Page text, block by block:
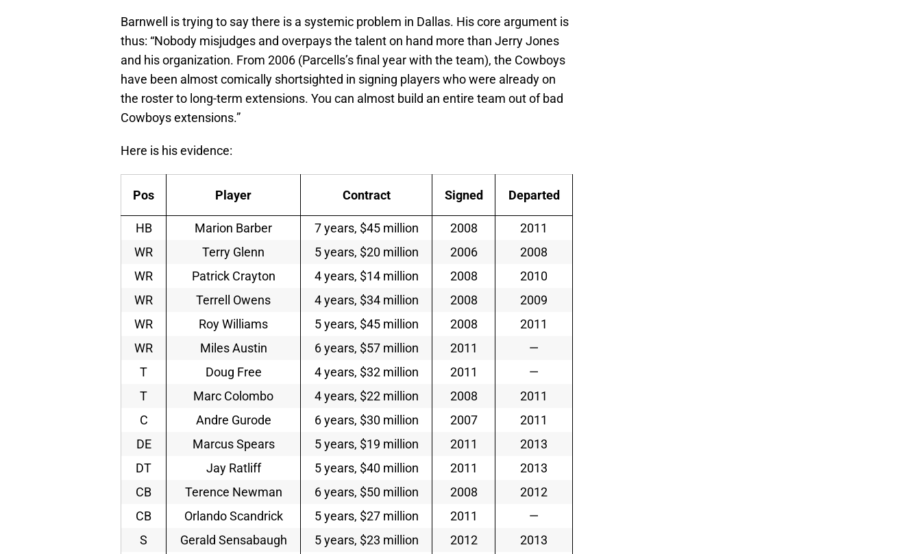
Barnwell is trying to say there is a systemic problem in Dallas. His core argument is
thus: “Nobody misjudges and overpays the talent on hand more than Jerry Jones
and his organization. From 2006 (Parcells’s final year with the team), the Cowboys
have been almost comically shortsighted in signing players who were already on
the roster to long-term extensions. You can almost build an entire team out of bad
Cowboys extensions.”
Here is his evidence:
Pos Player Contract Signed Departed
HB Marion Barber 7 years, $45 million 2008
2011
WR
Terry Glenn 5 years, $20 million 2006
2008
WR
Patrick Crayton 4 years, $14 million 2008
2010
WR
Terrell Owens 4 years, $34 million 2008
2009
WR
Roy Williams 5 years, $45 million 2008
2011
WR
Miles Austin 6 years, $57 million 2011
—
T
Doug Free 4 years, $32 million 2011
—
T
Marc Colombo 4 years, $22 million 2008
2011
C
Andre Gurode 6 years, $30 million 2007
2011
DE
Marcus Spears 5 years, $19 million 2011
2013
DT
Jay Ratliff 5 years, $40 million 2011
2013
CB
Terence Newman 6 years, $50 million 2008
2012
CB
Orlando Scandrick 5 years, $27 million 2011
—
S
Gerald Sensabaugh 5 years, $23 million 2012
2013